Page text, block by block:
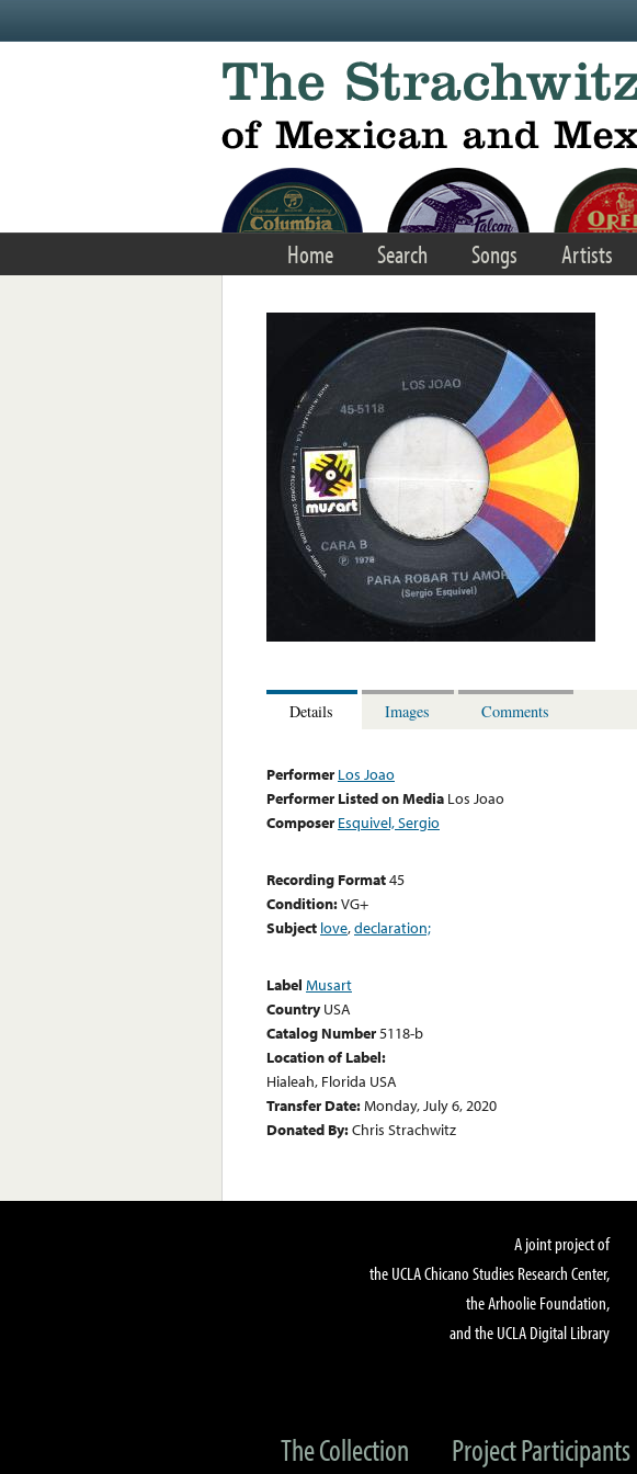
Home Search Songs Artists
Details Images Comments
Performer Los Joao
Performer Listed on Media Los Joao
Composer Esquivel, Sergio
Recording Format45
Condition:VG+
Subject love,declaration;
Label Musart
Country USA
Catalog Number5118-b
Location of Label:
Hialeah, Florida USA
Transfer Date:Monday, July 6, 2020
Donated By:Chris Strachwitz
A joint project of
the UCLA Chicano Studies Research Center,
the Arhoolie Foundation,
and the UCLA Digital Library
The Collection Project Participants